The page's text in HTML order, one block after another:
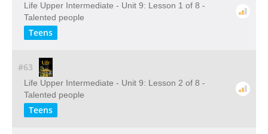
Life Upper Intermediate - Unit 9: Lesson 1 of 8 -
Talented people
Teens
#63
Life Upper Intermediate - Unit 9: Lesson 2 of 8 -
Talented people
Teens